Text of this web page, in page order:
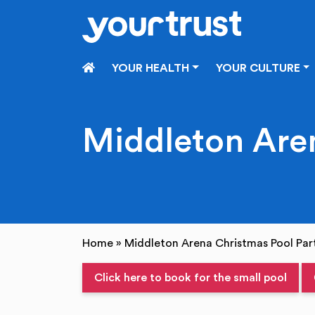
HOMEYOUR HEALTH YOUR CULTURE
Middleton
Home » Middleton Arena Christmas Pool
Click here to book for the small pool